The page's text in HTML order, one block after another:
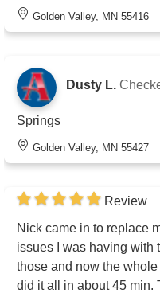
Golden Valley, MN 55416
Dusty L.
Springs
Golden Valley, MN 55427
Review
Nick came in to replace
issues I was having with
those and now the whole
did it all in about 45 min. That would have taken me 3